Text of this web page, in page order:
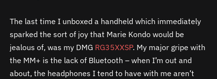
The last time I unboxed a handheld which immediately
sparked the sort of joy that Marie Kondo would be
jealous of, was my DMG RG35XXSP. My major gripe with
the MM+ is the lack of Bluetooth – when I’m out and
about, the headphones I tend to have with me aren’t